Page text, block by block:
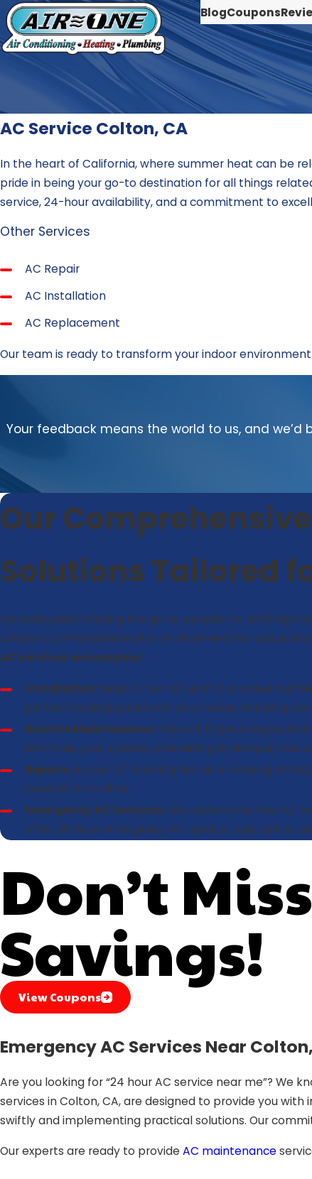
BlogCoupons
AC Service Colton, CA
In the heart of California, where summer heat can be
pride in being your go-to destination for all things
service, 24-hour availability, and a commitment to
Other Services
AC Repair
AC Installation
AC Replacement
Our team is ready to transform your indoor
Your feedback means the world to us, and
Our
Solutions Tailored
We take pride in being the go-to experts for all things
create a comfortable indoor environment for you and
AC services encompass:
Installation: Need a new AC unit? Our skilled
perfect cooling system for your needs, ensuring
Routine Maintenance: Prevent those unexpected
fine-tune your system, maximizing its lifespan and
Repairs: Is your AC blowing hot air or making
comfort in no time.
Emergency AC Services:We understand that AC
offer 24-hour emergency AC service. Just call us,
Don’t
Savings!
View Coupons
Emergency AC Services Near
Are you looking for “24 hour AC service near me”?
services in Colton, CA, are designed to provide you
swiftly and implementing practical solutions. Our
Our experts are ready to provide AC maintenance